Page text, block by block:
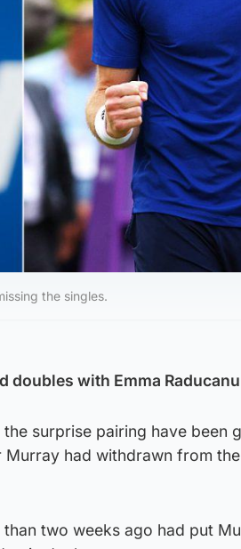
the singles.
doubles with Emma
the surprise pairing have been
had withdrawn from
two weeks ago had put